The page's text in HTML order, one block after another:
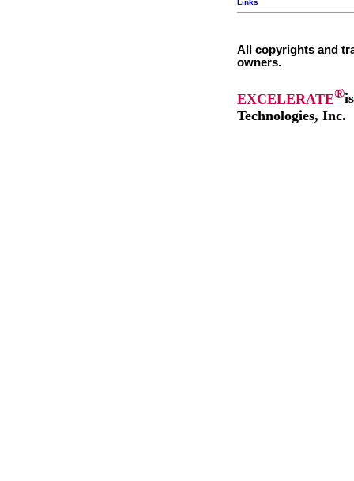
Links
All copyrights and
owners.
EXCELERATE®
Technologies, Inc.